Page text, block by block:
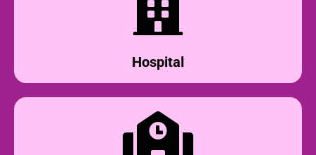
Hospital